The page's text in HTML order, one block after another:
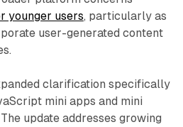
younger users, particularly as
user-generated content
clarification specifically
mini apps and mini
update addresses growing